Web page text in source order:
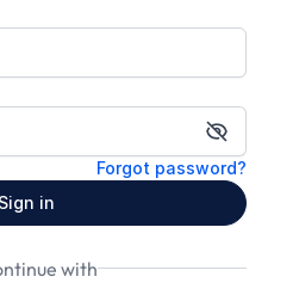
Show
Forgot password?
Sign in
with